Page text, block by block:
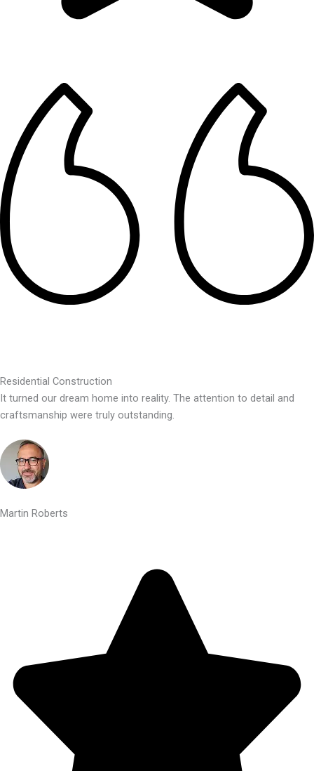
Residential Construction
It turned our dream home into reality. The attention to detail and
craftsmanship were truly outstanding.
Martin Roberts